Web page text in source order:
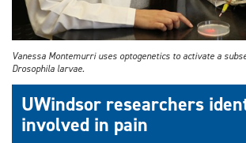
Vanessa Montemurri uses optogenetics to activate a
Drosophila larvae.
UWindsor researchers
involved in pain